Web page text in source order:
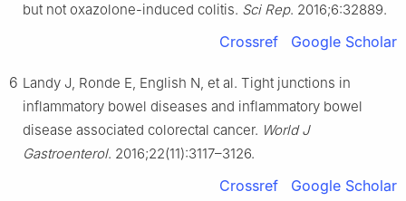
but not oxazolone-induced colitis. Sci Rep. 2016;6:32889.
Crossref Google Scholar
6 Landy J, Ronde E, English N, et al. Tight junctions in
inflammatory bowel diseases and inflammatory bowel
disease associated colorectal cancer. World J
Gastroenterol. 2016;22(11):3117–3126.
Crossref Google Scholar